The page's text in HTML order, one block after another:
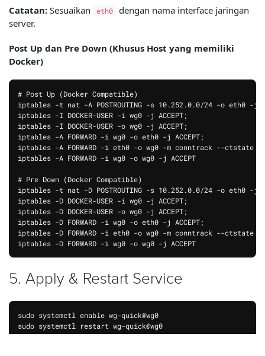
Catatan: Sesuaikan eth0
dengan nama interface jaringan
server.
Post Up dan Pre Down (Khusus Host yang memiliki
Docker)
# Post Up (Docker Compatible)
iptables -t nat -A POSTROUTING -s 10.252.0.0/24 -o eth0 -j
iptables -I DOCKER-USER -i wg0 -j ACCEPT;
iptables -I DOCKER-USER -o wg0 -j ACCEPT;
iptables -A FORWARD -i wg0 -o eth0 -j ACCEPT;
iptables -A FORWARD -i eth0 -o wg0 -m conntrack --ctstate
iptables -A FORWARD -i wg0 -o wg0 -j ACCEPT
# Pre Down (Docker Compatible)
iptables -t nat -D POSTROUTING -s 10.252.0.0/24 -o eth0 -j
iptables -D DOCKER-USER -i wg0 -j ACCEPT;
iptables -D DOCKER-USER -o wg0 -j ACCEPT;
iptables -D FORWARD -i wg0 -o eth0 -j ACCEPT;
iptables -D FORWARD -i eth0 -o wg0 -m conntrack --ctstate
5. Apply & Restart Service
sudo systemctl enable wg-quick@wg0
sudo systemctl restart wg-quick@wg0